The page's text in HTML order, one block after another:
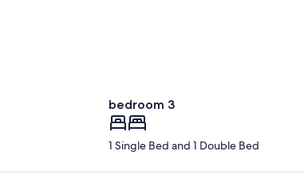
bedroom 3
1 Single Bed and 1 Double Bed